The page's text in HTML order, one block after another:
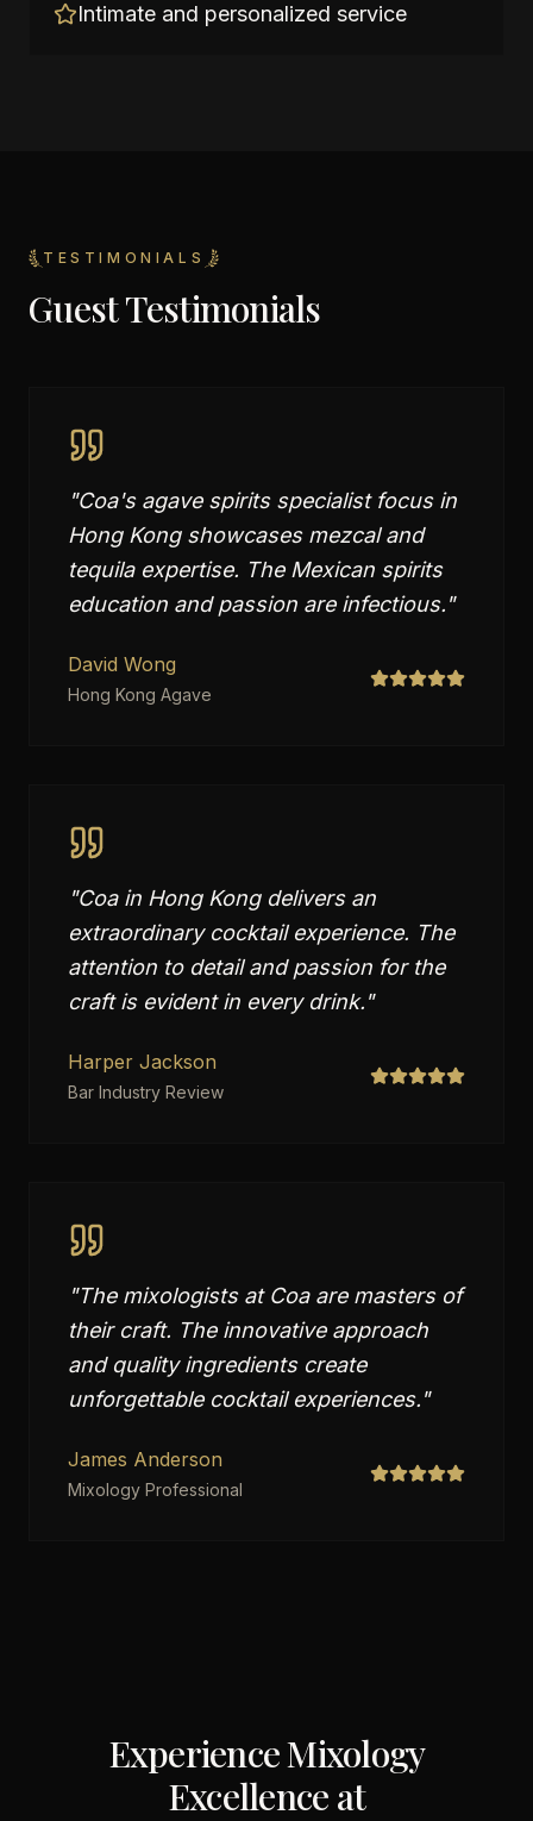
Intimate and personalized service
TESTIMONIALS
Guest Testimonials
"Coa's agave spirits specialist focus in
Hong Kong showcases mezcal and
tequila expertise. The Mexican spirits
education and passion are infectious."
David Wong
Hong Kong Agave
"Coa in Hong Kong delivers an
extraordinary cocktail experience. The
attention to detail and passion for the
craft is evident in every drink."
Harper Jackson
Bar Industry Review
"The mixologists at Coa are masters of
their craft. The innovative approach
and quality ingredients create
unforgettable cocktail experiences."
James Anderson
Mixology Professional
Experience Mixology
Excellence at